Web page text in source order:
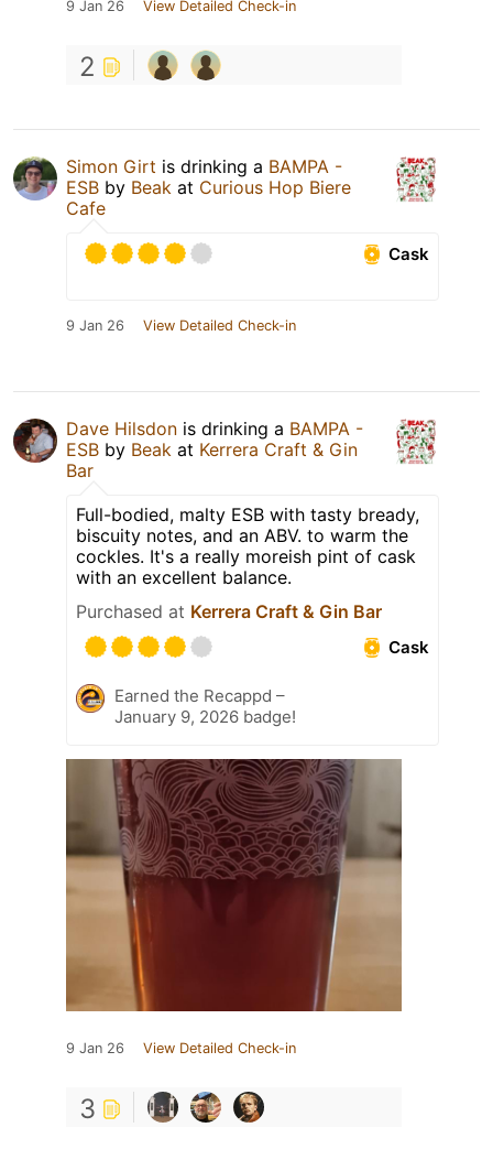
9 Jan 26 View Detailed Check-in
2
Simon Girt is drinking a BAMPA -
ESB by Beak at Curious Hop Biere
Cafe
Cask
9 Jan 26 View Detailed Check-in
Dave Hilsdon is drinking a BAMPA -
ESB by Beak at Kerrera Craft & Gin
Bar
Full-bodied, malty ESB with tasty bready,
biscuity notes, and an ABV. to warm the
cockles. It's a really moreish pint of cask
with an excellent balance.
Purchased at Kerrera Craft & Gin Bar
Cask
Earned the Recappd –
January 9, 2026 badge!
9 Jan 26 View Detailed Check-in
3